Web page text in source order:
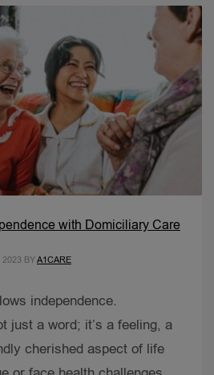
with Domiciliary Care
2023 BYA1CARE
independence.
just a word; it’s a feeling, a
cherished aspect of life